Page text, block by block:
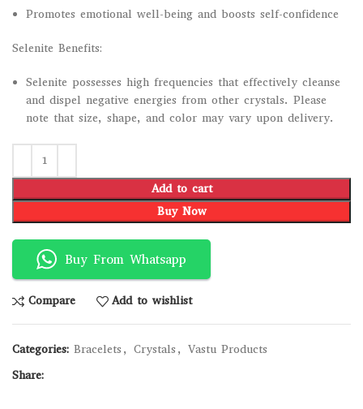
Promotes emotional well-being and boosts self-confidence
Selenite Benefits:
Selenite possesses high frequencies that effectively cleanse
and dispel negative energies from other crystals. Please
note that size, shape, and color may vary upon delivery.
Add to cart
Buy Now
Buy From Whatsapp
Compare Add to wishlist
Categories: Bracelets , Crystals , Vastu Products
Share: